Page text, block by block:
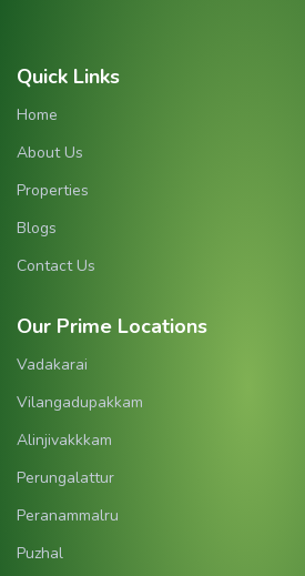
Quick Links
Home
About Us
Properties
Blogs
Contact Us
Our Prime Locations
Vadakarai
Vilangadupakkam
Alinjivakkkam
Perungalattur
Peranammalru
Puzhal